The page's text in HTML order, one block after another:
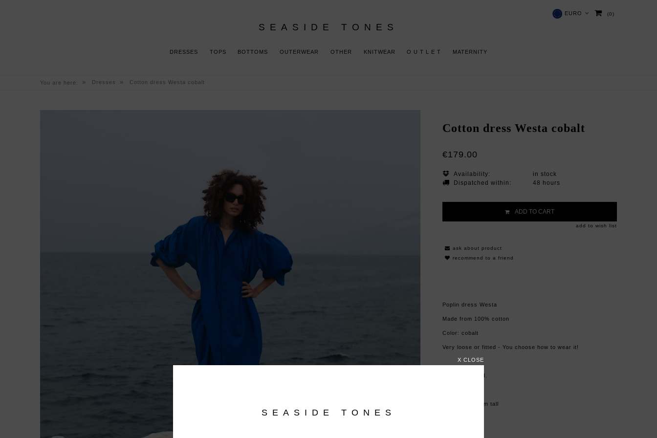
(0)
EURO
SEASIDE TONES
DRESSES TOPS BOTTOMS OUTERWEAR OTHER KNITWEAR O U T L E T MATERNITY
You are here: » Dresses » Cotton dress Westa cobalt
Cotton dress Westa cobalt
€179.00
Availability:
in stock
Dispatched within:
48 hours
ADD TO CART
add to wish list
ask about product
recommend to a friend
Poplin dress Westa
Made from 100% cotton
Color: cobalt
Very loose or fitted - You choose how to wear it!
Made in Poland.
Model is 176 cm tall
X CLOSE
SEASIDE TONES